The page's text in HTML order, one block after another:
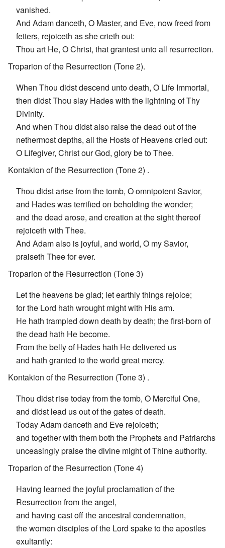
vanished.
And Adam danceth, O Master, and Eve, now freed from
fetters, rejoiceth as she crieth out:
Thou art He, O Christ, that grantest unto all resurrection.
Troparion of the Resurrection (Tone 2).
When Thou didst descend unto death, O Life Immortal,
then didst Thou slay Hades with the lightning of Thy
Divinity.
And when Thou didst also raise the dead out of the
nethermost depths, all the Hosts of Heavens cried out:
O Lifegiver, Christ our God, glory be to Thee.
Kontakion of the Resurrection (Tone 2) .
Thou didst arise from the tomb, O omnipotent Savior,
and Hades was terrified on beholding the wonder;
and the dead arose, and creation at the sight thereof
rejoiceth with Thee.
And Adam also is joyful, and world, O my Savior,
praiseth Thee for ever.
Troparion of the Resurrection (Tone 3)
Let the heavens be glad; let earthly things rejoice;
for the Lord hath wrought might with His arm.
He hath trampled down death by death; the first-born of
the dead hath He become.
From the belly of Hades hath He delivered us
and hath granted to the world great mercy.
Kontakion of the Resurrection (Tone 3) .
Thou didst rise today from the tomb, O Merciful One,
and didst lead us out of the gates of death.
Today Adam danceth and Eve rejoiceth;
and together with them both the Prophets and Patriarchs
unceasingly praise the divine might of Thine authority.
Troparion of the Resurrection (Tone 4)
Having learned the joyful proclamation of the
Resurrection from the angel,
and having cast off the ancestral condemnation,
the women disciples of the Lord spake to the apostles
exultantly: